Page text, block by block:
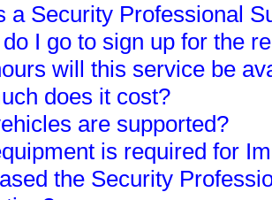
a Security Professional
I go to sign up for the
will this service be
does it cost?
are supported?
is required for
the Security